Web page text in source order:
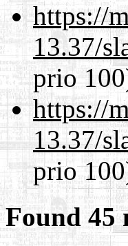
https://
13.37/
prio
https://
13.37/
prio
Found 45